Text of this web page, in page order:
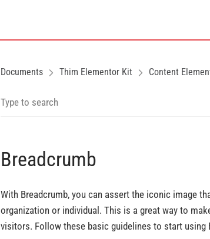
Documents Thim Elementor Kit Content
Breadcrumb
With Breadcrumb, you can assert the iconic image
organization or individual. This is a great way to
visitors. Follow these basic guidelines to start using